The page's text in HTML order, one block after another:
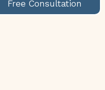
Free Consultation